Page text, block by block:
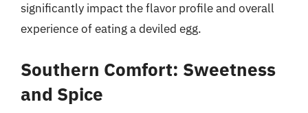
significantly impact the flavor profile and overall
experience of eating a deviled egg.
Southern Comfort: Sweetness
and Spice